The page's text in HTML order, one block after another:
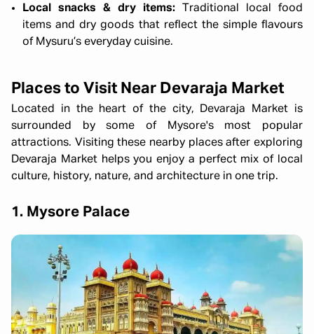
Local snacks & dry items: Traditional local food
items and dry goods that reflect the simple flavours
of Mysuru’s everyday cuisine.
Places to Visit Near Devaraja Market
Located in the heart of the city, Devaraja Market is
surrounded by some of Mysore's most popular
attractions. Visiting these nearby places after exploring
Devaraja Market helps you enjoy a perfect mix of local
culture, history, nature, and architecture in one trip.
1. Mysore Palace